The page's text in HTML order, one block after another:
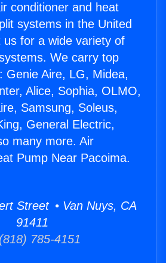
conditioner and heat
systems in the United
us for a wide variety of
We carry top
Genie Aire, LG, Midea,
Alice, Sophia, OLMO,
Samsung, Soleus,
General Electric,
many more. Air
Pump Near Pacoima.
Street • Van Nuys, CA
91411
785-4151